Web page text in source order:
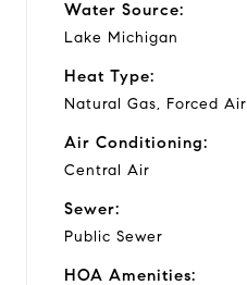
Water Source:
Lake Michigan
Heat Type:
Natural Gas, Forced Air
Air Conditioning:
Central Air
Sewer:
Public Sewer
HOA Amenities: